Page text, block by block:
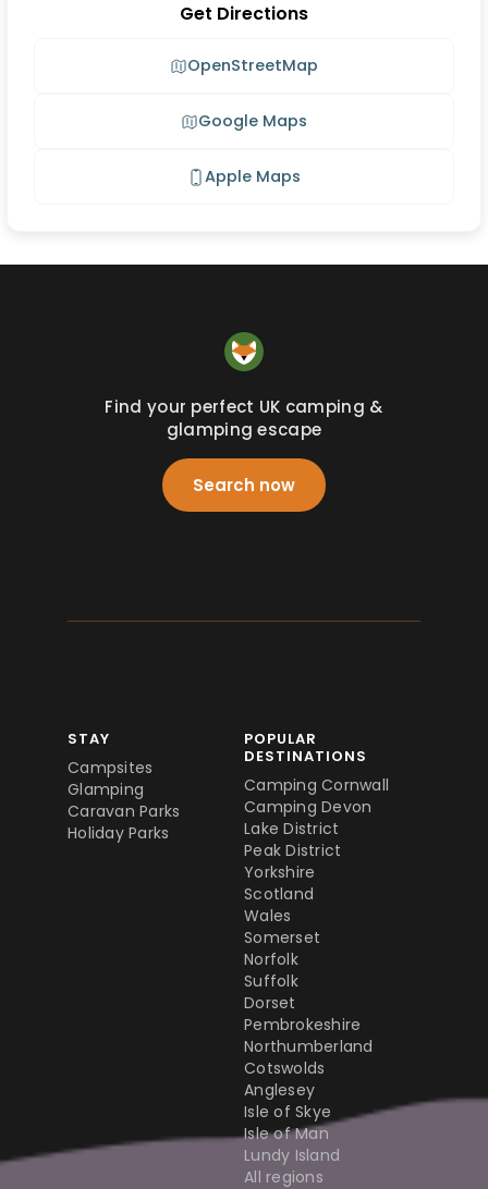
Get Directions
OpenStreetMap
Google Maps
Apple Maps
Find your perfect UK camping &
glamping escape
Search now
STAY
Campsites
Glamping
Caravan Parks
Holiday Parks
POPULAR
DESTINATIONS
Camping Cornwall
Camping Devon
Lake District
Peak District
Yorkshire
Scotland
Wales
Somerset
Norfolk
Suffolk
Dorset
Pembrokeshire
Northumberland
Cotswolds
Anglesey
Isle of Skye
Isle of Man
Lundy Island
All regions